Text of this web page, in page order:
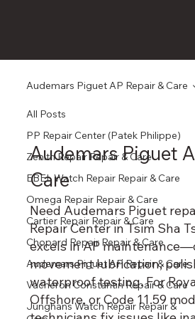
All Posts
PP Repair Center (Patek Philippe)
Zenith Repair Repair & Care
EBEL Watch Repair Repair & Care
Omega Repair Repair & Care
Cartier Repair Repair & Care
Chopard Repair Repair & Care
Audemars Piguet AP Repair & Care
Vacheron Constantin Repair & Care
Junghans Watch Repair Repair &
Audemars Piguet AP Repair & Care
Audemars Piguet
Care
Need Audemars Piguet
Repair Center in Tsim Sha
excels in AP
movement lubrication,
waterproof testing. For
Offshore, or Code 11.59